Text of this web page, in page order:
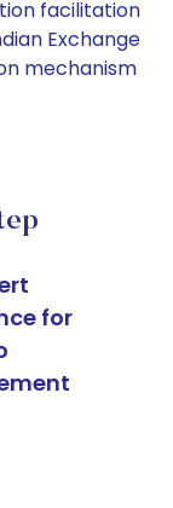
facilitation
Exchange
mechanism
for